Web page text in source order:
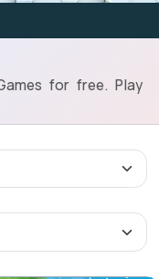
for free. Play